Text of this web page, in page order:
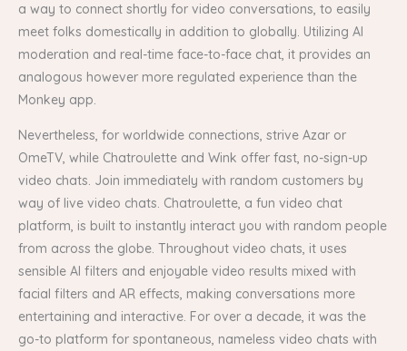
a way to connect shortly for video conversations, to easily
meet folks domestically in addition to globally. Utilizing AI
moderation and real-time face-to-face chat, it provides an
analogous however more regulated experience than the
Monkey app.
Nevertheless, for worldwide connections, strive Azar or
OmeTV, while Chatroulette and Wink offer fast, no-sign-up
video chats. Join immediately with random customers by
way of live video chats. Chatroulette, a fun video chat
platform, is built to instantly interact you with random people
from across the globe. Throughout video chats, it uses
sensible AI filters and enjoyable video results mixed with
facial filters and AR effects, making conversations more
entertaining and interactive. For over a decade, it was the
go-to platform for spontaneous, nameless video chats with